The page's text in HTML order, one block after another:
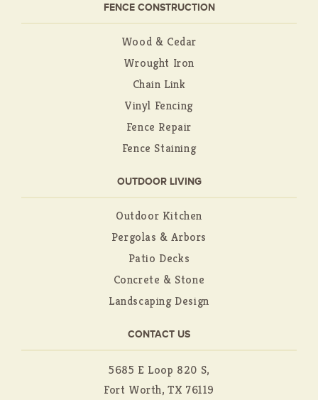
FENCE CONSTRUCTION
Wood & Cedar
Wrought Iron
Chain Link
Vinyl Fencing
Fence Repair
Fence Staining
OUTDOOR LIVING
Outdoor Kitchen
Pergolas & Arbors
Patio Decks
Concrete & Stone
Landscaping Design
CONTACT US
5685 E Loop 820 S,
Fort Worth, TX 76119